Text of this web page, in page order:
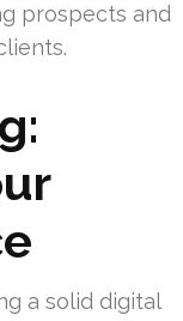
prospects and
a solid digital